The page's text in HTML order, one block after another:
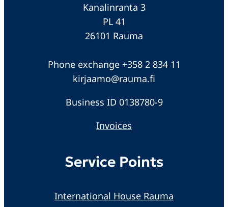
Kanalinranta 3
PL 41
26101 Rauma
Phone exchange +358 2 834 11
kirjaamo@rauma.fi
Business ID 0138780-9
Invoices
Service Points
International House Rauma